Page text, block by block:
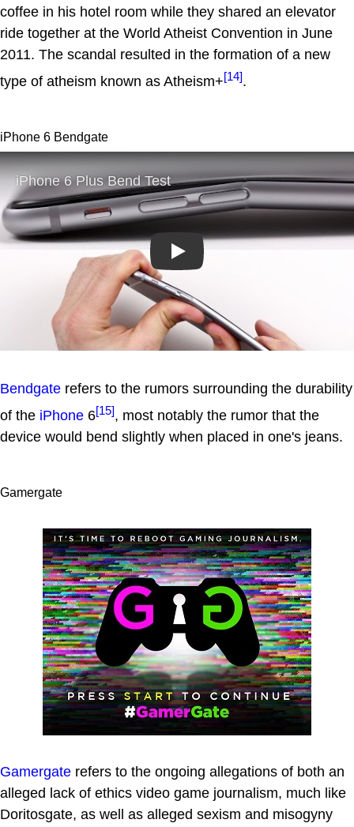
coffee in his hotel room while they shared an elevator
ride together at the World Atheist Convention in June
2011. The scandal resulted in the formation of a new
type of atheism known as Atheism+[14].
iPhone 6 Bendgate
Play
Bendgate refers to the rumors surrounding the durability
of the iPhone 6[15], most notably the rumor that the
device would bend slightly when placed in one's jeans.
Gamergate
Gamergate refers to the ongoing allegations of both an
alleged lack of ethics video game journalism, much like
Doritosgate, as well as alleged sexism and misogyny